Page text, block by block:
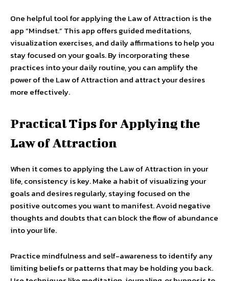
One helpful tool for applying the Law of Attraction is the
app “Mindset.” This app offers guided meditations,
visualization exercises, and daily affirmations to help you
stay focused on your goals. By incorporating these
practices into your daily routine, you can amplify the
power of the Law of Attraction and attract your desires
more effectively.
Practical Tips for Applying the
Law of Attraction
When it comes to applying the Law of Attraction in your
life, consistency is key. Make a habit of visualizing your
goals and desires regularly, staying focused on the
positive outcomes you want to manifest. Avoid negative
thoughts and doubts that can block the flow of abundance
into your life.
Practice mindfulness and self-awareness to identify any
limiting beliefs or patterns that may be holding you back.